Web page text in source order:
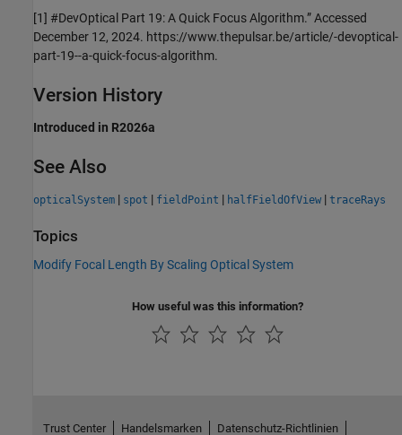
[1] #DevOptical Part 19: A Quick Focus Algorithm.” Accessed
December 12, 2024. https://www.thepulsar.be/article/-devoptical-
part-19--a-quick-focus-algorithm.
Version History
Introduced in R2026a
See Also
opticalSystem | spot | fieldPoint | halfFieldOfView | traceRays
Topics
Modify Focal Length By Scaling Optical System
How useful was this information?
Trust Center Handelsmarken Datenschutz-Richtlinien